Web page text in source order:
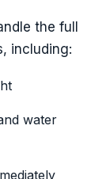
the full
including:
water